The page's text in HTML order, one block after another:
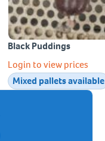
Black Puddings
Login to view prices
Mixed pallets available